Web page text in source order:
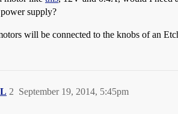
supply?
will be connected to the knobs of an
September 19, 2014, 5:45pm
2